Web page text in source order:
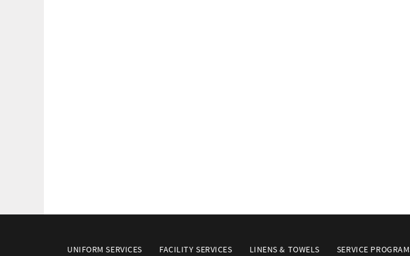
UNIFORM SERVICES FACILITY SERVICES LINENS & TOWELS SERVICE